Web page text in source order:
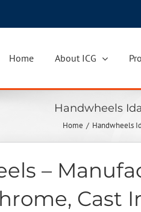
Home About ICG
Handwheels
Home Handwheels
–
Cast